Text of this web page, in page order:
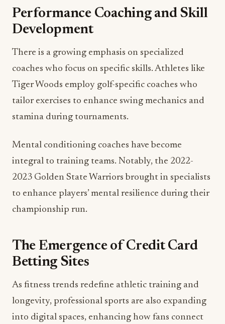
Performance Coaching and Skill
Development
There is a growing emphasis on specialized
coaches who focus on specific skills. Athletes like
Tiger Woods employ golf-specific coaches who
tailor exercises to enhance swing mechanics and
stamina during tournaments.
Mental conditioning coaches have become
integral to training teams. Notably, the 2022-
2023 Golden State Warriors brought in specialists
to enhance players’ mental resilience during their
championship run.
The Emergence of Credit Card
Betting Sites
As fitness trends redefine athletic training and
longevity, professional sports are also expanding
into digital spaces, enhancing how fans connect